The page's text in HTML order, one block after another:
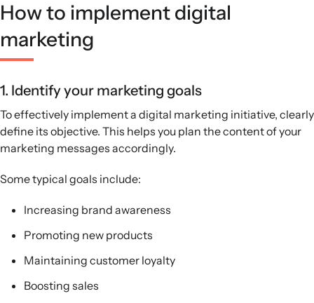
How to implement digital
marketing
1. Identify your marketing goals
To effectively implement a digital marketing initiative, clearly
define its objective. This helps you plan the content of your
marketing messages accordingly.
Some typical goals include:
Increasing brand awareness
Promoting new products
Maintaining customer loyalty
Boosting sales